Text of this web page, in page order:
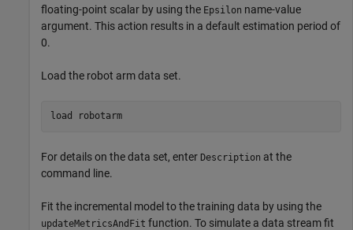
floating-point scalar by using the Epsilon name-value
argument. This action results in a default estimation period of
0.
Load the robot arm data set.
load robotarm
For details on the data set, enter Description at the
command line.
Fit the incremental model to the training data by using the
updateMetricsAndFit function. To simulate a data stream fit